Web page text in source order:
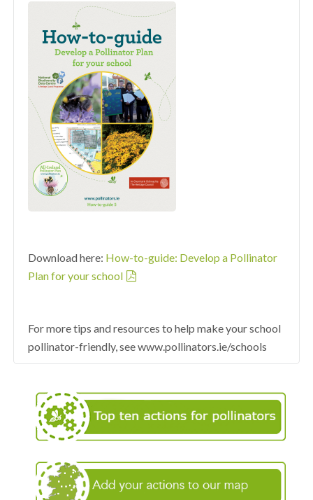
Download here: How-to-guide: Develop a Pollinator
Plan for your school
For more tips and resources to help make your school
pollinator-friendly, see www.pollinators.ie/schools